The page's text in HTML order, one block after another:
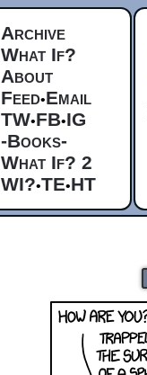
Archive
What If?
About
Feed•Email
TW•FB•IG
-Books-
What If? 2
WI?•TE•HT